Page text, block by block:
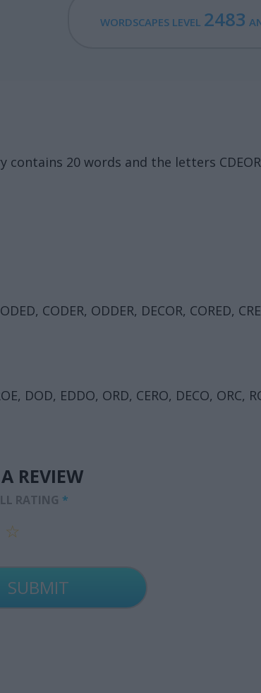
WORDSCAPES LEVEL 2483
contains 20 words and the letters CDEOR
CODER, ODDER, DECOR, CORED,
DOD, EDDO, ORD, CERO, DECO, ORC,
REVIEW
RATING *
☆